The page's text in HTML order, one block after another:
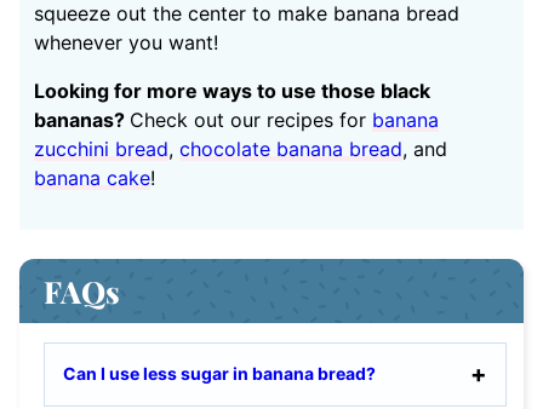
squeeze out the center to make banana bread
whenever you want!
Looking for more ways to use those black
bananas? Check out our recipes for banana
zucchini bread, chocolate banana bread, and
banana cake!
FAQs
Can I use less sugar in banana bread?